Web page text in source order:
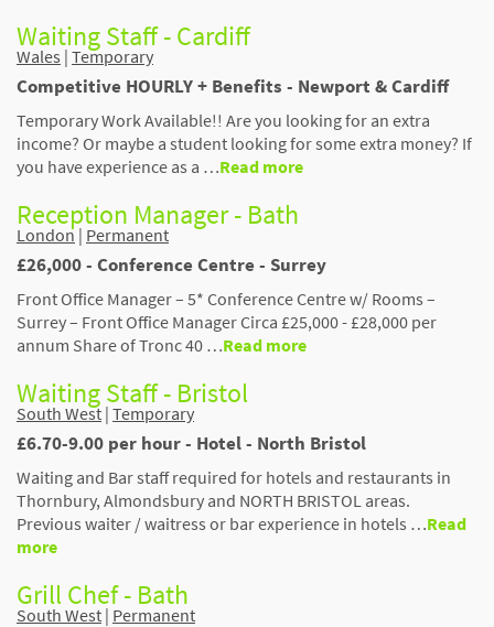
Waiting Staff - Cardiff
Wales | Temporary
Competitive HOURLY + Benefits - Newport & Cardiff
Temporary Work Available!! Are you looking for an extra
income? Or maybe a student looking for some extra money? If
you have experience as a …Read more
Reception Manager - Bath
London | Permanent
£26,000 - Conference Centre - Surrey
Front Office Manager – 5* Conference Centre w/ Rooms –
Surrey – Front Office Manager Circa £25,000 - £28,000 per
annum Share of Tronc 40 …Read more
Waiting Staff - Bristol
South West | Temporary
£6.70-9.00 per hour - Hotel - North Bristol
Waiting and Bar staff required for hotels and restaurants in
Thornbury, Almondsbury and NORTH BRISTOL areas.
Previous waiter / waitress or bar experience in hotels …Read
more
Grill Chef - Bath
South West | Permanent